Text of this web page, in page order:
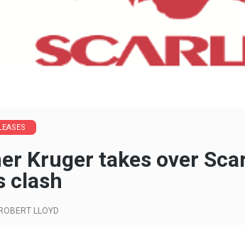
Kruger takes over
clash
ROBERT LLOYD